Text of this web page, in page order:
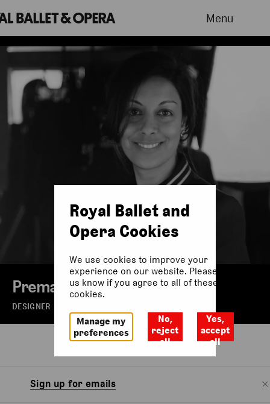
Menu
Prema Mehta
DESIGNER
Biography
Sign up for emails
Royal Ballet and
Opera Cookies
We use cookies to improve your
experience on our website. Please let
us know if you agree to all of these
cookies.
Manage my
preferences
No,
reject
all
Yes,
accept
all